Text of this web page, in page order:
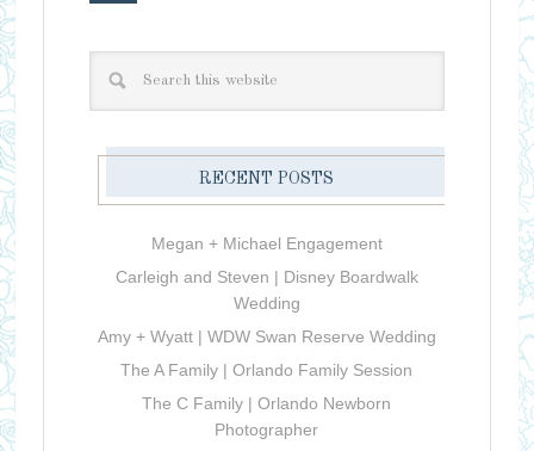
RECENT POSTS
Megan + Michael Engagement
Carleigh and Steven | Disney Boardwalk
Wedding
Amy + Wyatt | WDW Swan Reserve Wedding
The A Family | Orlando Family Session
The C Family | Orlando Newborn
Photographer